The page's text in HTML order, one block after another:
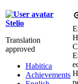
Stelio
Translation
approved
Habitica
Achievements